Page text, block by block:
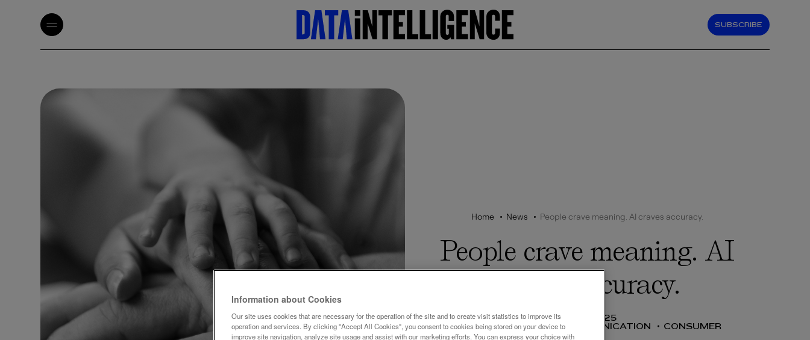
SUBSCRIBE
Home News People crave meaning. AI craves accuracy.
People crave meaning. AI
craves accuracy.
12 NOV 2025
BRAND
BUSINESS COMMUNICATION CONSUMER
Information about Cookies
Our site uses cookies that are necessary for the operation of the site and to create visit statistics to improve its
operation and services. By clicking "Accept All Cookies", you consent to cookies being stored on your device to
improve site navigation, analyze site usage and assist with our marketing efforts. You can express your choice with